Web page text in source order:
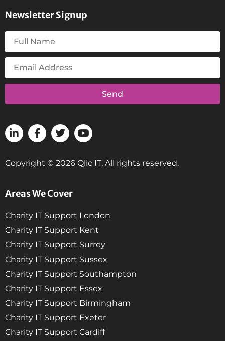
Areas We Cover
Charity IT Support London
Charity IT Support Kent
Charity IT Support Surrey
Charity IT Support Sussex
Charity IT Support Southampton
Charity IT Support Essex
Charity IT Support Birmingham
Charity IT Support Exeter
Charity IT Support Cardiff
Newsletter Signup
Send
Copyright © 2026 Qlic IT. All rights reserved.